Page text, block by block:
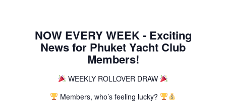
NOW EVERY WEEK - Exciting
News for Phuket Yacht Club
Members!
WEEKLY ROLLOVER DRAW
Members, who’s feeling lucky?